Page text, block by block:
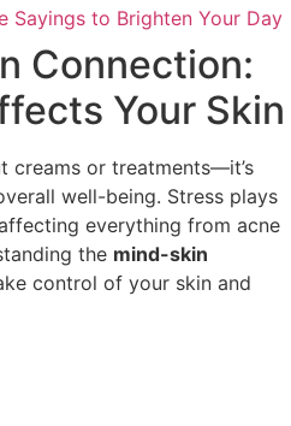
Sayings to Brighten Your Day
Connection:
Your Skin
creams or treatments—it’s
well-being. Stress plays
everything from acne
the mind-skin
control of your skin and